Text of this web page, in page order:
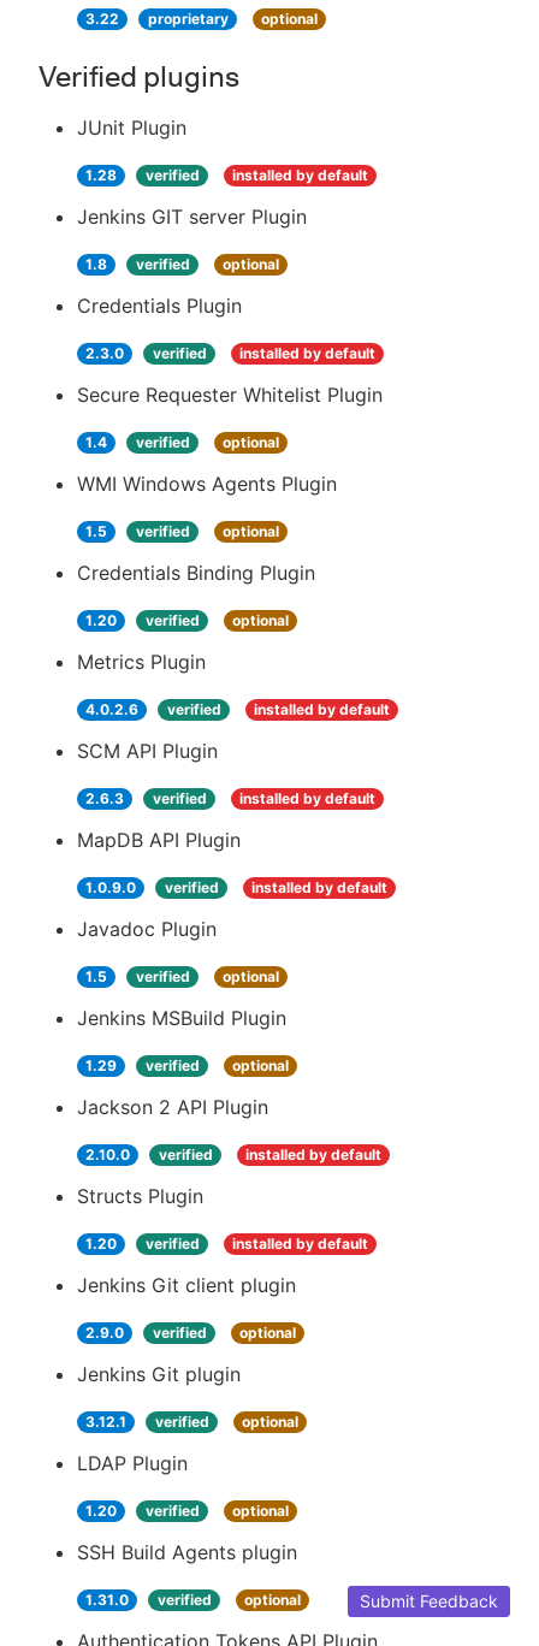
3.22 proprietary optional
Verified plugins
JUnit Plugin
1.28 verified installed by default
Jenkins GIT server Plugin
1.8 verified optional
Credentials Plugin
2.3.0 verified installed by default
Secure Requester Whitelist Plugin
1.4 verified optional
WMI Windows Agents Plugin
1.5 verified optional
Credentials Binding Plugin
1.20 verified optional
Metrics Plugin
4.0.2.6 verified installed by default
SCM API Plugin
2.6.3 verified installed by default
MapDB API Plugin
1.0.9.0 verified installed by default
Javadoc Plugin
1.5 verified optional
Jenkins MSBuild Plugin
1.29 verified optional
Jackson 2 API Plugin
2.10.0 verified installed by default
Structs Plugin
1.20 verified installed by default
Jenkins Git client plugin
2.9.0 verified optional
Jenkins Git plugin
3.12.1 verified optional
LDAP Plugin
1.20 verified optional
SSH Build Agents plugin
1.31.0 verified optional
Authentication Tokens API Plugin
Submit Feedback